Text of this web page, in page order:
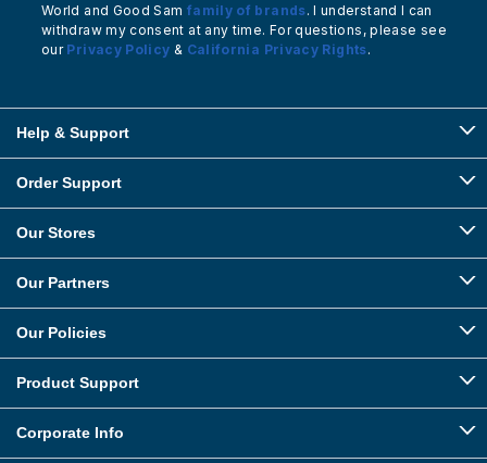
World and Good Sam family of brands. I understand I can
withdraw my consent at any time. For questions, please see
our Privacy Policy & California Privacy Rights.
Help & Support
Order Support
Our Stores
Our Partners
Our Policies
Product Support
Corporate Info